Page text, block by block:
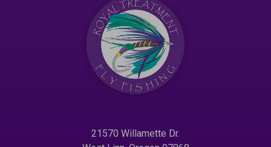
21570 Willamette Dr.